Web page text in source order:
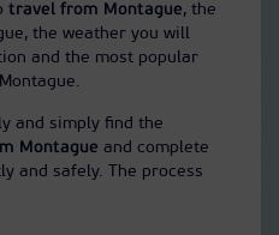
travel from Montague, the
the weather you will
and the most popular
and simply find the
Montague and complete
and safely. The process